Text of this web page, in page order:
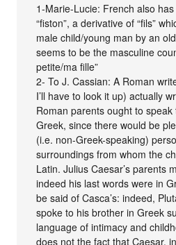
1-Marie-Lucie: French also
“fiston”, a derivative of “fils”
male child/young man by an
seems to be the masculine
petite/ma fille”
2- To J. Cassian: A Roman
I’ll have to look it up) actually
Roman parents ought to
Greek, since there would be
(i.e. non-Greek-speaking)
surroundings from whom the
Latin. Julius Caesar’s parents
indeed his last words were in
be said of Casca’s: indeed,
spoke to his brother in Greek
language of intimacy and
does not the fact that Caesar,